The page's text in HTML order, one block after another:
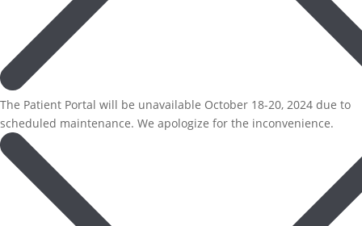
The Patient Portal will be unavailable October 18-20, 2024 due to
scheduled maintenance. We apologize for the inconvenience.